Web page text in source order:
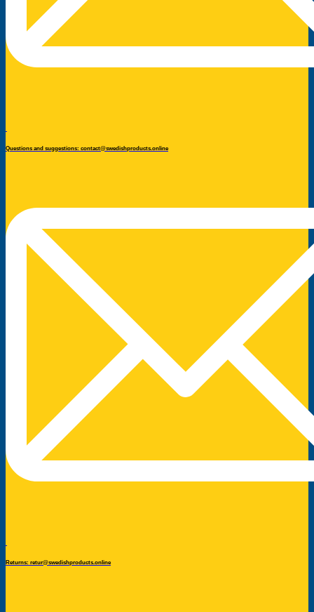
Questions and suggestions: contact@swedishproducts.online
Returns: retur@swedishproducts.online